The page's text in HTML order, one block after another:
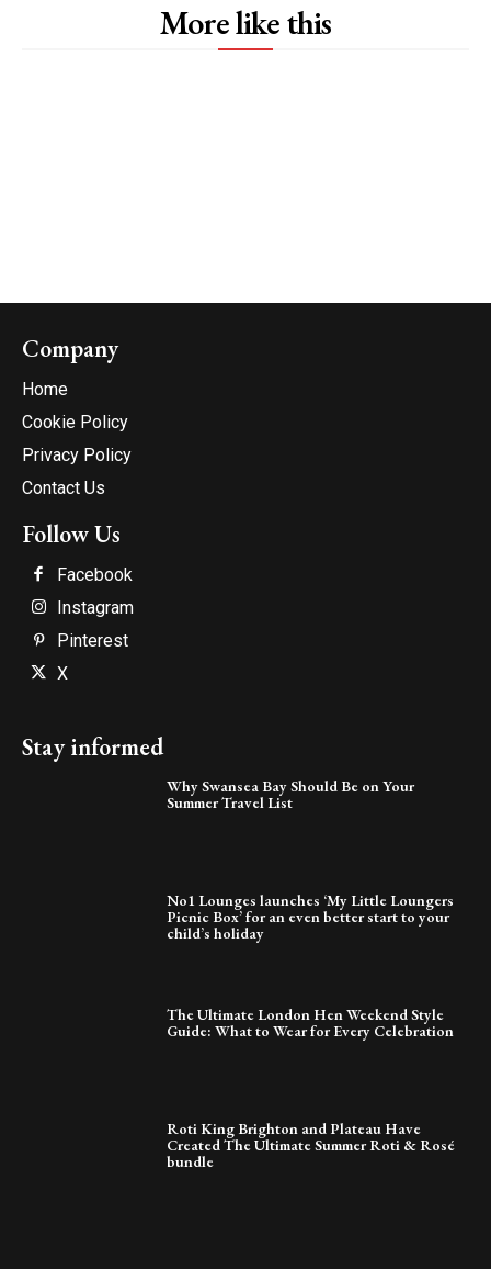
More like this
Company
Home
Cookie Policy
Privacy Policy
Contact Us
Follow Us
Facebook
Instagram
Pinterest
X
Stay informed
Why Swansea Bay Should Be on Your
Summer Travel List
No1 Lounges launches ‘My Little Loungers
Picnic Box’ for an even better start to your
child’s holiday
The Ultimate London Hen Weekend Style
Guide: What to Wear for Every Celebration
Roti King Brighton and Plateau Have
Created The Ultimate Summer Roti & Rosé
bundle